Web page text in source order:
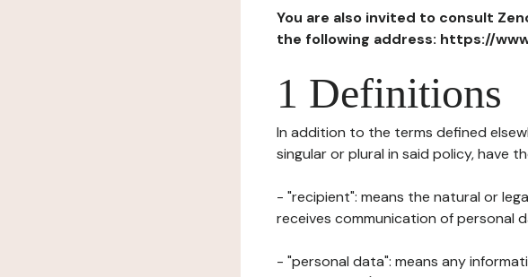
You are also invited to consult
the following address: https://
1 Definitions
In addition to the terms defined
singular or plural in said policy, have
- "recipient": means the natural or
receives communication of personal
- "personal data": means any